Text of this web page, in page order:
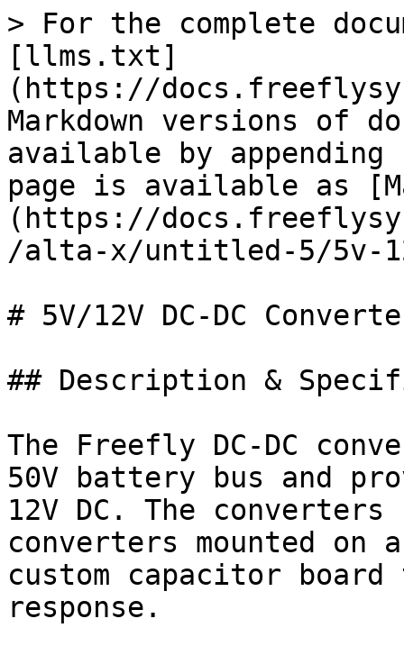
> For the complete
[llms.txt]
(https://
Markdown versions of
available by
page is available as
(https://
/alta-x/untitled-5/5v-
# 5V/12V DC-DC
## Description &
The Freefly DC-DC
50V battery bus and
12V DC. The
converters mounted on
custom capacitor
response.